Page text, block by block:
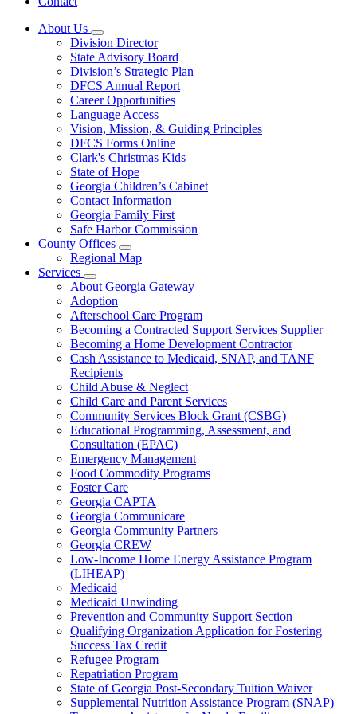
About Us
Subnavigation
toggle
for
About
Us
Division Director
State Advisory Board
Division’s Strategic Plan
DFCS Annual Report
Career Opportunities
Language Access
Vision, Mission, & Guiding Principles
DFCS Forms Online
Clark's Christmas Kids
State of Hope
Georgia Children’s Cabinet
Contact Information
Georgia Family First
Safe Harbor Commission
County Offices
Subnavigation
toggle
County
Regional Map
Services
Subnavigation
toggle
for
Services
About Georgia Gateway
Adoption
Afterschool Care Program
Becoming a Contracted Support Services Supplier
Becoming a Home Development Contractor
Cash Assistance to Medicaid, SNAP, and TANF
Recipients
Child Abuse & Neglect
Child Care and Parent Services
Community Services Block Grant (CSBG)
Educational Programming, Assessment, and
Consultation (EPAC)
Emergency Management
Food Commodity Programs
Foster Care
Georgia CAPTA
Georgia Communicare
Georgia Community Partners
Georgia CREW
Low-Income Home Energy Assistance Program
(LIHEAP)
Medicaid
Medicaid Unwinding
Prevention and Community Support Section
Qualifying Organization Application for Fostering
Success Tax Credit
Refugee Program
Repatriation Program
State of Georgia Post-Secondary Tuition Waiver
Supplemental Nutrition Assistance Program (SNAP)